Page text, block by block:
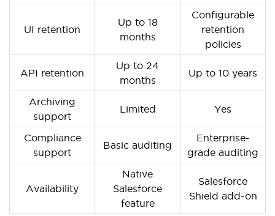
UI retention
Up to 18
months
Configurable
retention
policies
API retention
Up to 24
months
Up to 10 years
Archiving
support
Limited Yes
Compliance
support
Basic auditing
Enterprise-
grade auditing
Availability
Native
Salesforce
feature
Salesforce
Shield add-on